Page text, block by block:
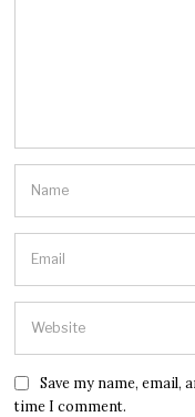
Save my name, email,
time I comment.